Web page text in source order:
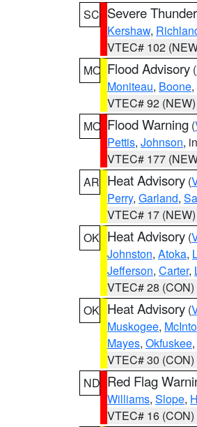
SC Severe
Kershaw,
VTEC# 102
MO Flood Advisory (
Moniteau, Boone
VTEC# 92 (NEW)
MO Flood Warning (
Pettis, Johnson,
VTEC# 177
AR Heat Advisory (
Perry, Garland,
VTEC# 17 (NEW)
OK Heat Advisory (
Johnston, Atoka,
Jefferson, Carter,
VTEC# 28 (CON)
OK Heat Advisory (
Muskogee,
Mayes, Okfuskee,
VTEC# 30 (CON)
ND Red Flag
Williams, Slope,
VTEC# 16 (CON)